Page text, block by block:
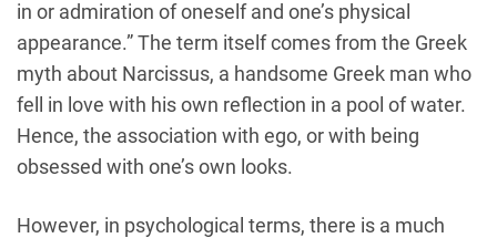
in or admiration of oneself and one’s physical
appearance.” The term itself comes from the Greek
myth about Narcissus, a handsome Greek man who
fell in love with his own reflection in a pool of water.
Hence, the association with ego, or with being
obsessed with one’s own looks.
However, in psychological terms, there is a much